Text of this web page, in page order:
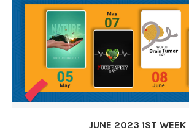
JUNE 2023 1ST WEEK